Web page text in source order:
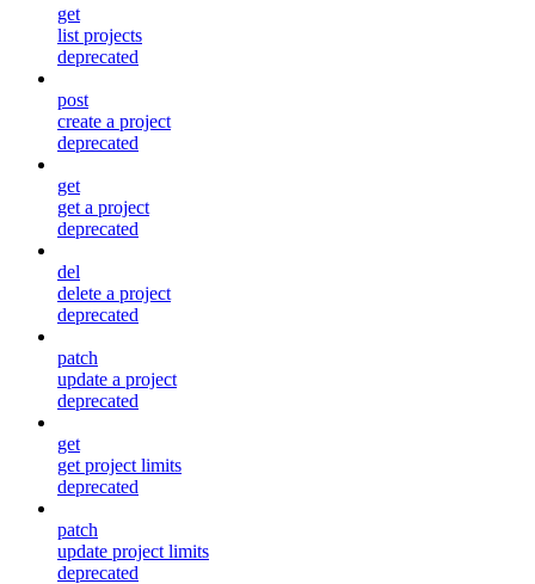
get
list projects
deprecated
post
create a project
deprecated
get
get a project
deprecated
del
delete a project
deprecated
patch
update a project
deprecated
get
get project limits
deprecated
patch
update project limits
deprecated